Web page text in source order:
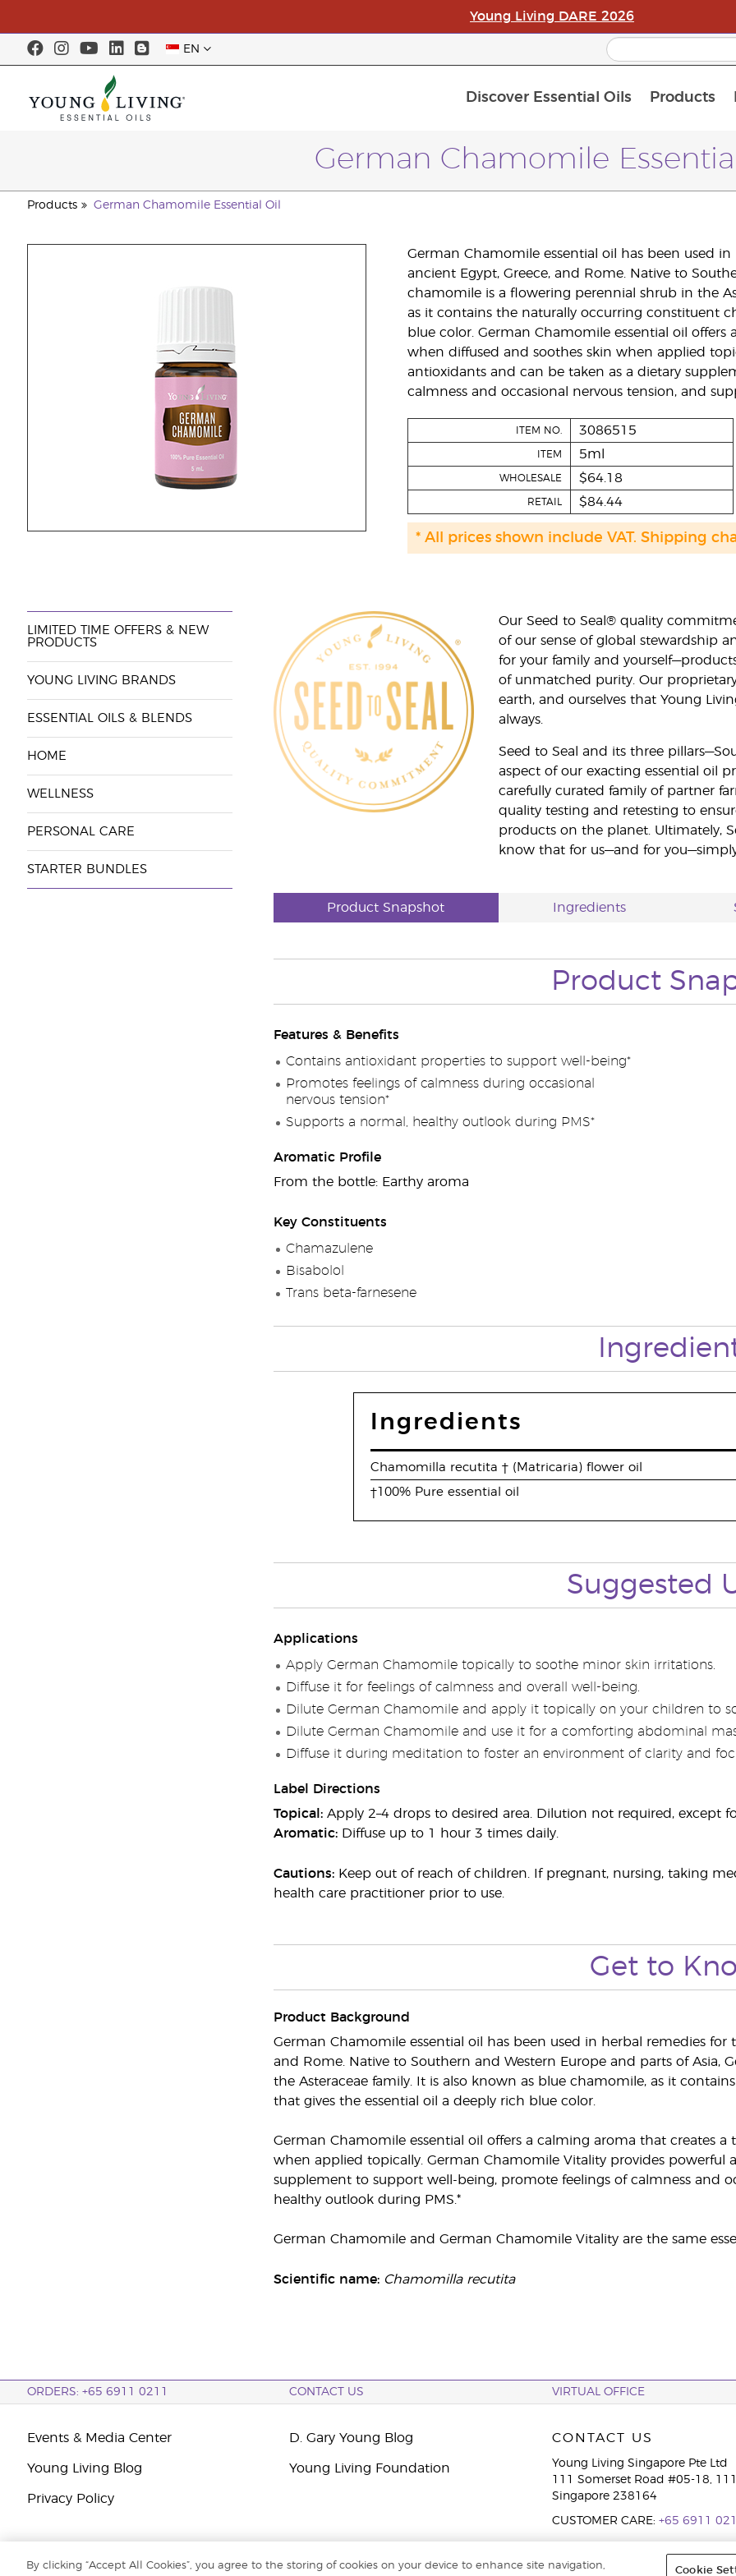
Young Living DARE 2026
EN
Discover Essential Oils Products
German Chamomile
Products German Chamomile Essential Oil
German Chamomile essential oil has been used
ancient Egypt, Greece, and Rome. Native to
chamomile is a flowering perennial shrub in the
as it contains the naturally occurring constituent
blue color. German Chamomile essential oil
when diffused and soothes skin when applied
antioxidants and can be taken as a dietary
calmness and occasional nervous tension, and
ITEM NO. 3086515
ITEM 5ml
WHOLESALE $64.18
RETAIL $84.44
* All prices shown include VAT. Shipping
LIMITED TIME OFFERS & NEW
PRODUCTS
YOUNG LIVING BRANDS
ESSENTIAL OILS & BLENDS
HOME
WELLNESS
PERSONAL CARE
STARTER BUNDLES
Our Seed to Seal® quality
of our sense of global stewardship
for your family and
of unmatched purity. Our
earth, and ourselves that Young
always.
Seed to Seal and its three
aspect of our exacting essential oil
carefully curated family of partner
quality testing and retesting to
products on the planet. Ultimately,
know that for us—and for
Product Snapshot Ingredients
Product
Features & Benefits
Contains antioxidant properties to support well-being*
Promotes feelings of calmness during occasional
nervous tension*
Supports a normal, healthy outlook during PMS*
Aromatic Profile
From the bottle: Earthy aroma
Key Constituents
Chamazulene
Bisabolol
Trans beta-farnesene
Ingredients
Chamomilla recutita † (Matricaria) flower oil
†100% Pure essential oil
Suggested
Applications
Apply German Chamomile topically to soothe minor skin irritations.
Diffuse it for feelings of calmness and overall well-being.
Dilute German Chamomile and apply it topically on your children to
Dilute German Chamomile and use it for a comforting abdominal
Diffuse it during meditation to foster an environment of clarity and
Label Directions
Topical: Apply 2–4 drops to desired area. Dilution not required, except
Aromatic: Diffuse up to 1 hour 3 times daily.
Cautions:Keep out of reach of children. If pregnant, nursing, taking
health care practitioner prior to use.
Get to
Product Background
German Chamomile essential oil has been used in herbal remedies for
and Rome. Native to Southern and Western Europe and parts of
the Asteraceae family. It is also known as blue chamomile, as it
that gives the essential oil a deeply rich blue color.
German Chamomile essential oil offers a calming aroma that creates
when applied topically. German Chamomile Vitality provides powerful
supplement to support well-being, promote feelings of calmness and
healthy outlook during PMS.*
German Chamomile and German Chamomile Vitality are the same
Scientific name: Chamomilla recutita
ORDERS: +65 6911 0211 CONTACT US VIRTUAL OFFICE
Events & Media Center
Young Living Blog
Privacy Policy
D. Gary Young Blog
Young Living Foundation
CONTACT US
Young Living Singapore Pte Ltd
111 Somerset Road #05-18,
Singapore 238164
CUSTOMER CARE: +65 6911
By clicking “Accept All Cookies”, you agree to the storing of cookies on your device to enhance site navigation, Cookie